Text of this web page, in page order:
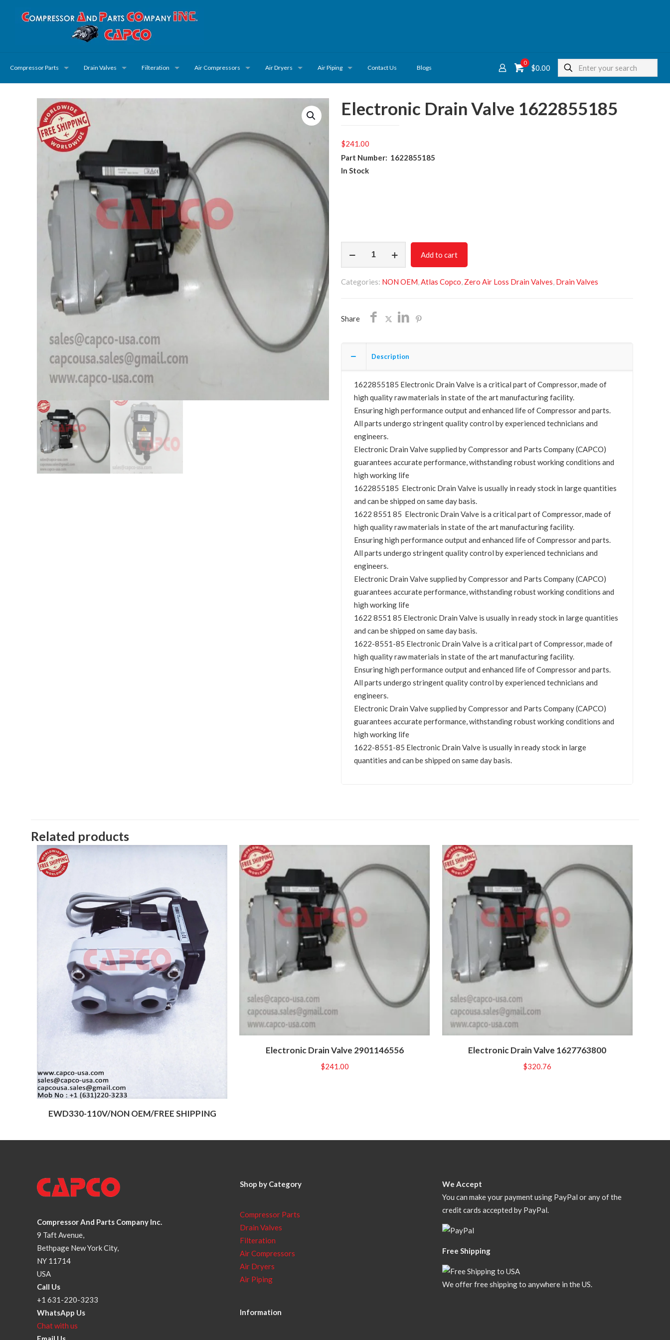
Compressor Parts Drain Valves Filteration Air Compressors Air Dryers Air Piping Contact Us Blogs
0
$0.00
Electronic Drain Valve 1622855185
$241.00
Part Number: 1622855185
In Stock
1622855185
Add to cart
Categories: NON OEM,Atlas Copco, Zero Air Loss Drain Valves, Drain Valves
Share
Description
1622855185 Electronic Drain Valve is a critical part of Compressor, made of
high quality raw materials in state of the art manufacturing facility.
Ensuring high performance output and enhanced life of Compressor and parts.
All parts undergo stringent quality control by experienced technicians and
engineers.
Electronic Drain Valve supplied by Compressor and Parts Company (CAPCO)
guarantees accurate performance, withstanding robust working conditions and
high working life
1622855185 Electronic Drain Valve is usually in ready stock in large quantities
and can be shipped on same day basis.
1622 8551 85 Electronic Drain Valve is a critical part of Compressor, made of
high quality raw materials in state of the art manufacturing facility.
Ensuring high performance output and enhanced life of Compressor and parts.
All parts undergo stringent quality control by experienced technicians and
engineers.
Electronic Drain Valve supplied by Compressor and Parts Company (CAPCO)
guarantees accurate performance, withstanding robust working conditions and
high working life
1622 8551 85 Electronic Drain Valve is usually in ready stock in large quantities
and can be shipped on same day basis.
1622-8551-85 Electronic Drain Valve is a critical part of Compressor, made of
high quality raw materials in state of the art manufacturing facility.
Ensuring high performance output and enhanced life of Compressor and parts.
All parts undergo stringent quality control by experienced technicians and
engineers.
Electronic Drain Valve supplied by Compressor and Parts Company (CAPCO)
guarantees accurate performance, withstanding robust working conditions and
high working life
1622-8551-85 Electronic Drain Valve is usually in ready stock in large
quantities and can be shipped on same day basis.
Related products
EWD330-110V/NON OEM/FREE SHIPPING
Electronic Drain Valve 2901146556
$241.00
Electronic Drain Valve 1627763800
$320.76
Compressor And Parts Company Inc.
9 Taft Avenue,
Bethpage New York City,
NY 11714
USA
Call Us
+1 631-220-3233
WhatsApp Us
Chat with us
Shop by Category
Compressor Parts
Drain Valves
Filteration
Air Compressors
Air Dryers
Air Piping
Information
We Accept
You can make your payment using PayPal or any of the
credit cards accepted by PayPal.
Free Shipping
We offer free shipping to anywhere in the US.